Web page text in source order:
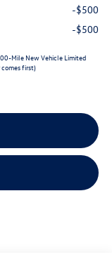
-$500
-$500
Mile New Vehicle Limited
first)